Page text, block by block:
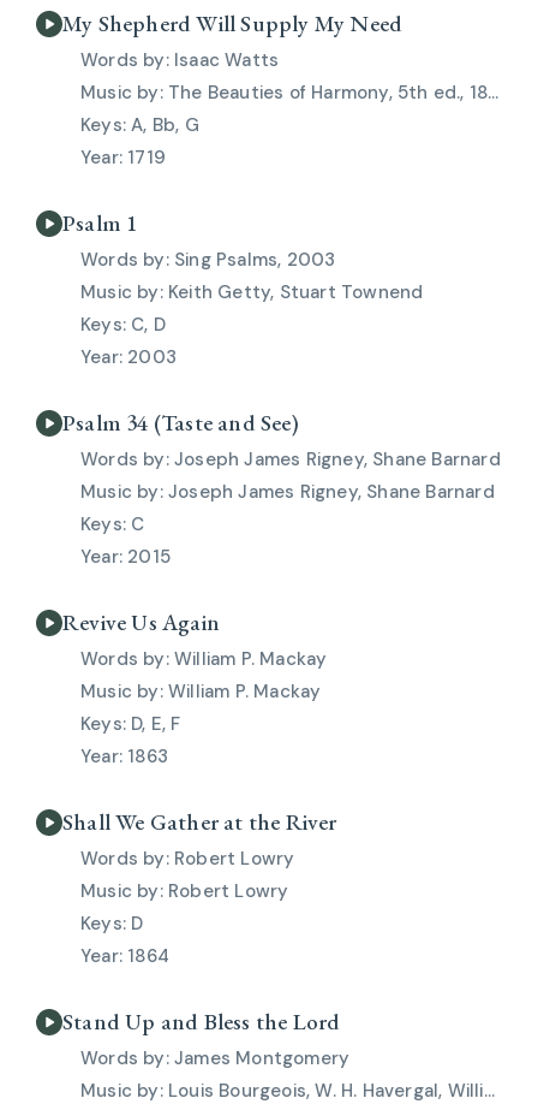
My Shepherd Will Supply My Need
Isaac Watts
The Beauties of Harmony, 5th ed., 1828
A, Bb, G
1719
Psalm 1
Sing Psalms, 2003
Keith Getty, Stuart Townend
C, D
2003
Psalm 34 (Taste and See)
Joseph James Rigney, Shane Barnard
Joseph James Rigney, Shane Barnard
C
2015
Revive Us Again
William P. Mackay
William P. Mackay
D, E, F
1863
Shall We Gather at the River
Robert Lowry
Robert Lowry
D
1864
Stand Up and Bless the Lord
James Montgomery
Louis Bourgeois, W. H. Havergal, William Crotch